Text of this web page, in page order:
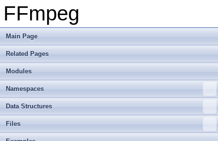
FFmpeg
Main Page
Related Pages
Modules
Namespaces
Data Structures
Files